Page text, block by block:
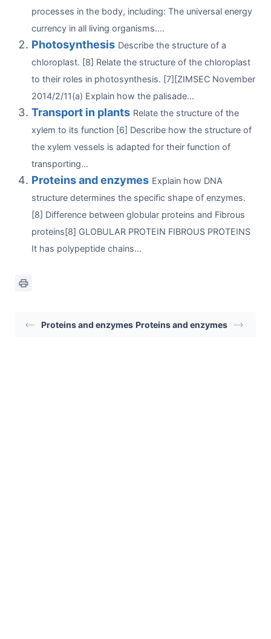
processes in the body, including: The universal energy
currency in all living organisms....
Photosynthesis Describe the structure of a
chloroplast. [8] Relate the structure of the chloroplast
to their roles in photosynthesis. [7][ZIMSEC November
2014/2/11(a) Explain how the palisade...
Transport in plants Relate the structure of the
xylem to its function [6] Describe how the structure of
the xylem vessels is adapted for their function of
transporting...
Proteins and enzymes Explain how DNA
structure determines the specific shape of enzymes.
[8] Difference between globular proteins and Fibrous
proteins[8] GLOBULAR PROTEIN FIBROUS PROTEINS
It has polypeptide chains...
Proteins and enzymes Proteins and enzymes